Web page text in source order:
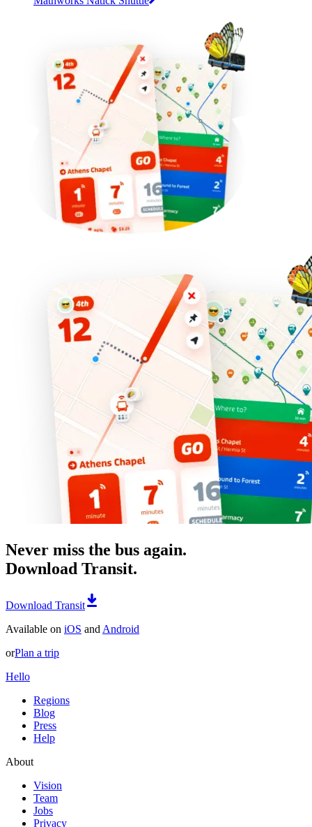
Never miss the bus again.
Download Transit.
Download Transit
Available on iOS and Android
orPlan a trip
Hello
Regions
Blog
Press
Help
About
Vision
Team
Jobs
Privacy